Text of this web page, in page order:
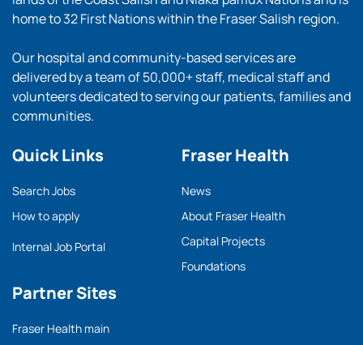
home to 32 First Nations within the Fraser Salish region.
Our hospital and community-based services are
delivered by a team of 50,000+ staff, medical staff and
volunteers dedicated to serving our patients, families and
communities.
Quick Links
Search Jobs
How to apply
Internal Job Portal
Partner Sites
Fraser Health main
Fraser Health
News
About Fraser Health
Capital Projects
Foundations